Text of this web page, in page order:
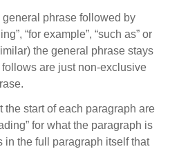
phrase followed by
“for example”, “such as” or
the general phrase stays
are just non-exclusive
the start of each paragraph are
for what the paragraph is
in the full paragraph itself that